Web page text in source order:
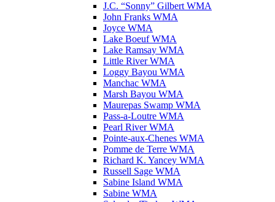
J.C. “Sonny” Gilbert WMA
John Franks WMA
Joyce WMA
Lake Boeuf WMA
Lake Ramsay WMA
Little River WMA
Loggy Bayou WMA
Manchac WMA
Marsh Bayou WMA
Maurepas Swamp WMA
Pass-a-Loutre WMA
Pearl River WMA
Pointe-aux-Chenes WMA
Pomme de Terre WMA
Richard K. Yancey WMA
Russell Sage WMA
Sabine Island WMA
Sabine WMA